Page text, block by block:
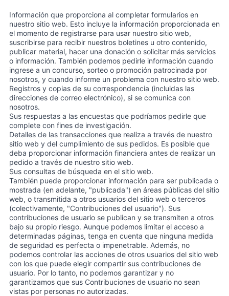
Información que proporciona al completar formularios en
nuestro sitio web. Esto incluye la información proporcionada en
el momento de registrarse para usar nuestro sitio web,
suscribirse para recibir nuestros boletines u otro contenido,
publicar material, hacer una donación o solicitar más servicios
o información. También podemos pedirle información cuando
ingrese a un concurso, sorteo o promoción patrocinada por
nosotros, y cuando informe un problema con nuestro sitio web.
Registros y copias de su correspondencia (incluidas las
direcciones de correo electrónico), si se comunica con
nosotros.
Sus respuestas a las encuestas que podríamos pedirle que
complete con fines de investigación.
Detalles de las transacciones que realiza a través de nuestro
sitio web y del cumplimiento de sus pedidos. Es posible que
deba proporcionar información financiera antes de realizar un
pedido a través de nuestro sitio web.
Sus consultas de búsqueda en el sitio web.
También puede proporcionar información para ser publicada o
mostrada (en adelante, "publicada") en áreas públicas del sitio
web, o transmitida a otros usuarios del sitio web o terceros
(colectivamente, "Contribuciones del usuario"). Sus
contribuciones de usuario se publican y se transmiten a otros
bajo su propio riesgo. Aunque podemos limitar el acceso a
determinadas páginas, tenga en cuenta que ninguna medida
de seguridad es perfecta o impenetrable. Además, no
podemos controlar las acciones de otros usuarios del sitio web
con los que puede elegir compartir sus contribuciones de
usuario. Por lo tanto, no podemos garantizar y no
garantizamos que sus Contribuciones de usuario no sean
vistas por personas no autorizadas.